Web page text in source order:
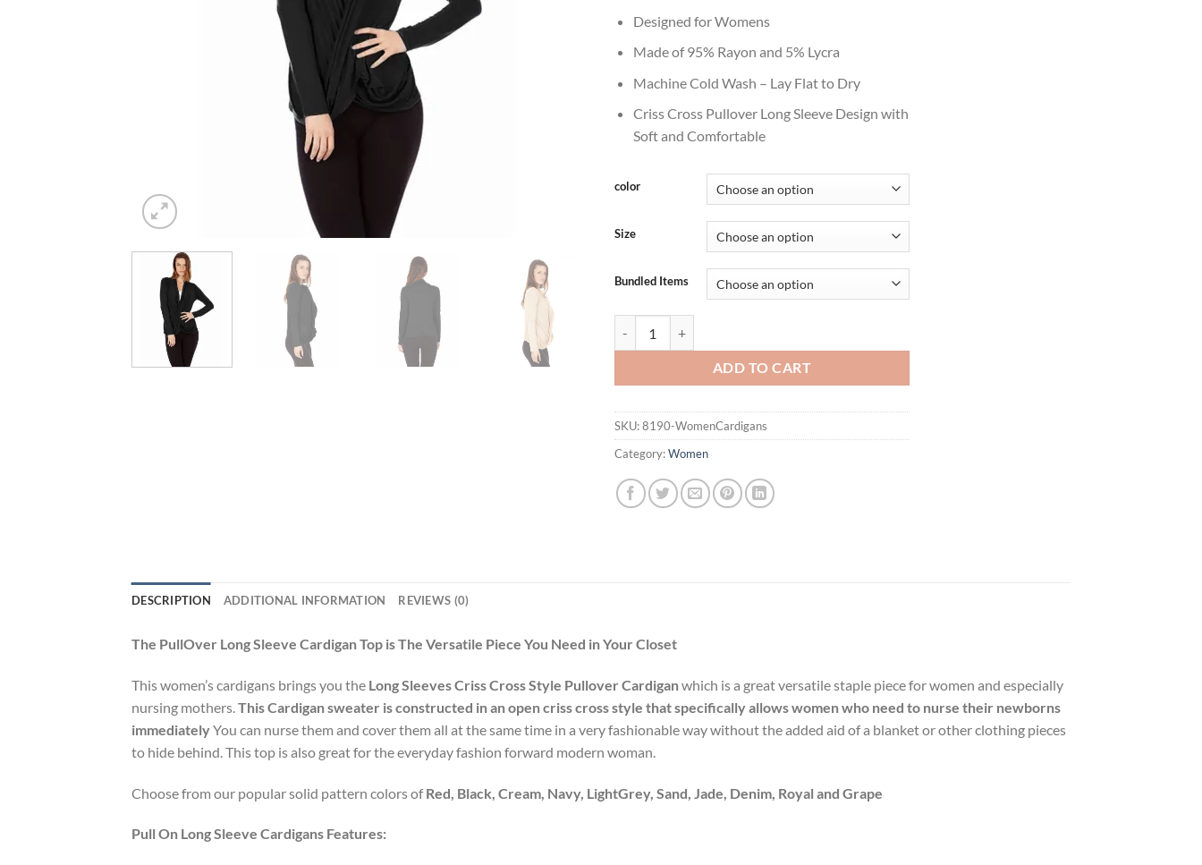
$29.99
Designed for Womens
Made of 95% Rayon and 5% Lycra
Machine Cold Wash – Lay Flat to Dry
Criss Cross Pullover Long Sleeve Design with
Soft and Comfortable
color
Size
Bundled Items
ADD TO CART
SKU:8190-WomenCardigans
Category:Women
DESCRIPTION ADDITIONAL INFORMATION REVIEWS (0)
The PullOver Long Sleeve Cardigan Top is The Versatile Piece You Need in Your Closet
This women’s cardigans brings you the Long Sleeves Criss Cross Style Pullover Cardiganwhich is a great versatile staple piece for women and especially
nursing mothers.This Cardigan sweater is constructed in an open criss cross style that specifically allows women who need to nurse their newborns
immediatelyYou can nurse them and cover them all at the same time in a very fashionable way without the added aid of a blanket or other clothing pieces
to hide behind. This top is also great for the everyday fashion forward modern woman.
Choose from our popular solid pattern colors ofRed, Black, Cream, Navy, LightGrey, Sand, Jade, Denim, Royal and Grape
Pull On Long Sleeve Cardigans Features: